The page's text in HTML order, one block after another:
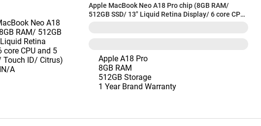
Apple MacBook Neo A18 Pro chip (8GB RAM/
512GB SSD/ 13" Liquid Retina Display/ 6 core CPU
Apple A18 Pro
8GB RAM
512GB Storage
1 Year Brand Warranty